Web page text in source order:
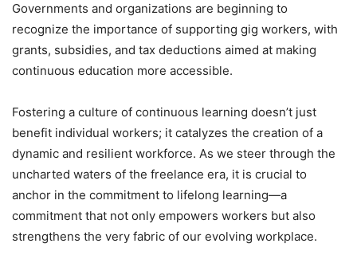
Governments and organizations are beginning to
recognize the importance of supporting gig workers, with
grants, subsidies, and tax deductions aimed at making
continuous education more accessible.
Fostering a culture of continuous learning doesn’t just
benefit individual workers; it catalyzes the creation of a
dynamic and resilient workforce. As we steer through the
uncharted waters of the freelance era, it is crucial to
anchor in the commitment to lifelong learning—a
commitment that not only empowers workers but also
strengthens the very fabric of our evolving workplace.